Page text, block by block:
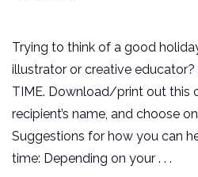
Trying to think of a good
illustrator or creative
TIME. Download/print out this
recipient’s name, and choose
Suggestions for how you can
time: Depending on your . . .